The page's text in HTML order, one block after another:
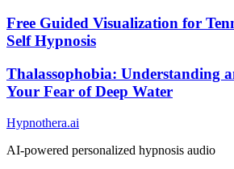
Free Guided Visualization for
Self Hypnosis
Thalassophobia: Understanding
Your Fear of Deep Water
Hypnothera.ai
AI-powered personalized hypnosis audio